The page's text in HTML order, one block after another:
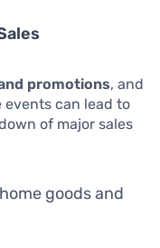
promotions, and
can lead to
of major sales
goods and